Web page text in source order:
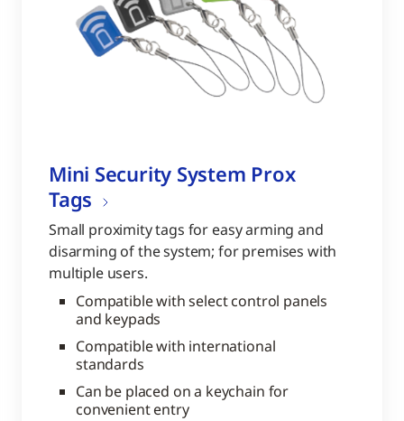
Mini Security System Prox
Tags
Small proximity tags for easy arming and
disarming of the system; for premises with
multiple users.
Compatible with select control panels
and keypads
Compatible with international
standards
Can be placed on a keychain for
convenient entry